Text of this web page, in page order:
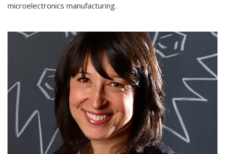
microelectronics manufacturing.